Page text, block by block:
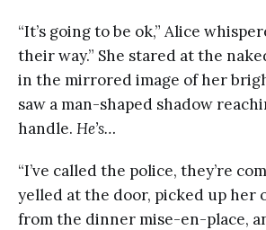
“It’s going to be ok,” Alice
their way.” She stared at the
in the mirrored image of her
saw a man-shaped shadow
handle. He’s…
“I’ve called the police, they’re
yelled at the door, picked up her
from the dinner mise-en-place,